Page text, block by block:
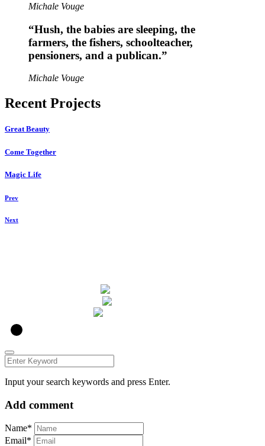
Michale Vouge
“Hush, the babies are sleeping, the
farmers, the fishers, schoolteacher,
pensioners, and a publican.”
Michale Vouge
Recent Projects
Great Beauty
Come Together
Magic Life
Prev
Next
Input your search keywords and press Enter.
Add comment
Name*
Email*